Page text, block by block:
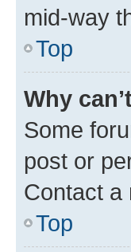
mid-way
Top
Why
Some
post or
Contact a
Top